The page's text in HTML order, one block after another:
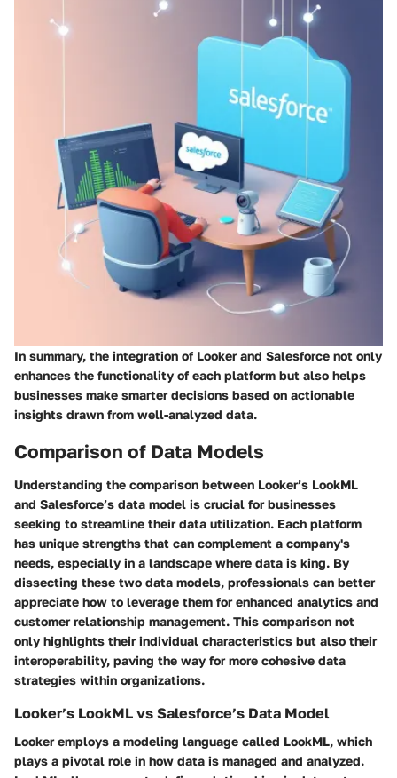
In summary, the integration of Looker and Salesforce not only
enhances the functionality of each platform but also helps
businesses make smarter decisions based on actionable
insights drawn from well-analyzed data.
Comparison of Data Models
Understanding the comparison between Looker’s LookML
and Salesforce’s data model is crucial for businesses
seeking to streamline their data utilization. Each platform
has unique strengths that can complement a company's
needs, especially in a landscape where data is king. By
dissecting these two data models, professionals can better
appreciate how to leverage them for enhanced analytics and
customer relationship management. This comparison not
only highlights their individual characteristics but also their
interoperability, paving the way for more cohesive data
strategies within organizations.
Looker’s LookML vs Salesforce’s Data Model
Looker employs a modeling language called LookML, which
plays a pivotal role in how data is managed and analyzed.